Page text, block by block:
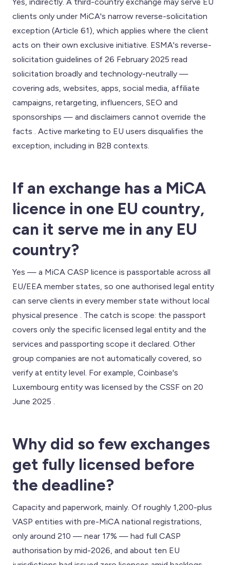
clients only under MiCA's narrow reverse-solicitation
exception (Article 61), which applies where the client
acts on their own exclusive initiative. ESMA's reverse-
solicitation guidelines of 26 February 2025 read
solicitation broadly and technology-neutrally —
covering ads, websites, apps, social media, affiliate
campaigns, retargeting, influencers, SEO and
sponsorships — and disclaimers cannot override the
facts . Active marketing to EU users disqualifies the
exception, including in B2B contexts.
If an exchange has a MiCA
licence in one EU country,
can it serve me in any EU
country?
Yes — a MiCA CASP licence is passportable across all
EU/EEA member states, so one authorised legal entity
can serve clients in every member state without local
physical presence . The catch is scope: the passport
covers only the specific licensed legal entity and the
services and passporting scope it declared. Other
group companies are not automatically covered, so
verify at entity level. For example, Coinbase's
Luxembourg entity was licensed by the CSSF on 20
June 2025 .
Why did so few exchanges
get fully licensed before
the deadline?
Capacity and paperwork, mainly. Of roughly 1,200-plus
VASP entities with pre-MiCA national registrations,
only around 210 — near 17% — had full CASP
authorisation by mid-2026, and about ten EU